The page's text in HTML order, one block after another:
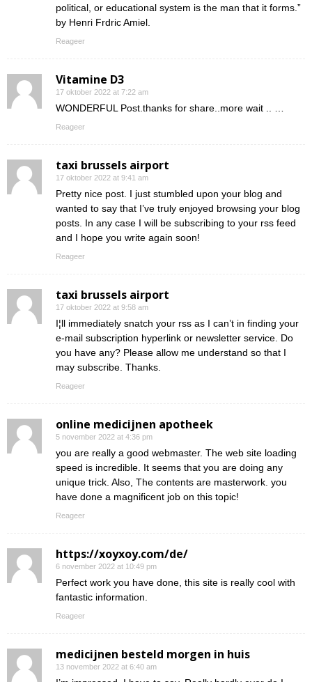
political, or educational system is the man that it forms.”
by Henri Frdric Amiel.
Reageer
Vitamine D3
17 oktober 2022 at 7:22 am
WONDERFUL Post.thanks for share..more wait .. …
Reageer
taxi brussels airport
17 oktober 2022 at 9:41 am
Pretty nice post. I just stumbled upon your blog and
wanted to say that I’ve truly enjoyed browsing your blog
posts. In any case I will be subscribing to your rss feed
and I hope you write again soon!
Reageer
taxi brussels airport
17 oktober 2022 at 9:58 am
I¦ll immediately snatch your rss as I can’t in finding your
e-mail subscription hyperlink or newsletter service. Do
you have any? Please allow me understand so that I
may subscribe. Thanks.
Reageer
online medicijnen apotheek
5 november 2022 at 4:36 pm
you are really a good webmaster. The web site loading
speed is incredible. It seems that you are doing any
unique trick. Also, The contents are masterwork. you
have done a magnificent job on this topic!
Reageer
https://xoyxoy.com/de/
6 november 2022 at 10:49 pm
Perfect work you have done, this site is really cool with
fantastic information.
Reageer
medicijnen besteld morgen in huis
13 november 2022 at 6:40 am